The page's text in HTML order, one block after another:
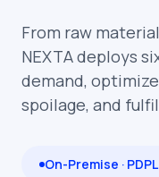
From raw
NEXTA deploys
demand,
spoilage, and
On-Premise ·